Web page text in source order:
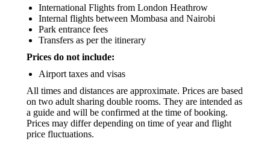
International Flights from London Heathrow
Internal flights between Mombasa and Nairobi
Park entrance fees
Transfers as per the itinerary
Prices do not include:
Airport taxes and visas
All times and distances are approximate. Prices are based
on two adult sharing double rooms. They are intended as
a guide and will be confirmed at the time of booking.
Prices may differ depending on time of year and flight
price fluctuations.